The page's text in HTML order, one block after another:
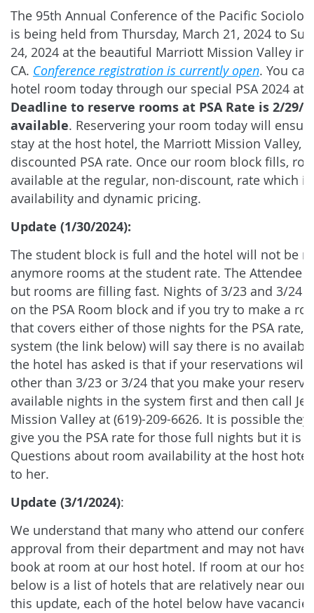
The 95th Annual Conference of the Pacific
is being held from Thursday, March 21, 2024 to
24, 2024 at the beautiful Marriott Mission Valley in
CA. Conference registration is currently open. You
hotel room today through our special PSA 2024
Deadline to reserve rooms at PSA Rate is 2/29/
available. Reservering your room today will
stay at the host hotel, the Marriott Mission Valley,
discounted PSA rate. Once our room block fills,
available at the regular, non-discount, rate which
availability and dynamic pricing.
Update (1/30/2024):
The student block is full and the hotel will not be
anymore rooms at the student rate. The Attendee
but rooms are filling fast. Nights of 3/23 and 3/24
on the PSA Room block and if you try to make a
that covers either of those nights for the PSA rate,
system (the link below) will say there is no
the hotel has asked is that if your reservations will
other than 3/23 or 3/24 that you make your
available nights in the system first and then call
Mission Valley at (619)-209-6626. It is possible
give you the PSA rate for those full nights but it is
Questions about room availability at the host
to her.
Update (3/1/2024):
We understand that many who attend our
approval from their department and may not have
book at room at our host hotel. If room at our
below is a list of hotels that are relatively near our
this update, each of the hotel below have